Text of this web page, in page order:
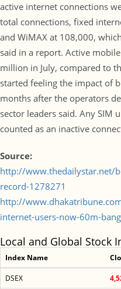
active internet connections
total connections, fixed
and WiMAX at 108,000,
said in a report. Active
million in July, compared to
started feeling the impact of
months after the operators
sector leaders said. Any SIM
counted as an inactive
Source:
http://www.thedailystar.net/
record-1278271
http://
internet-users-now-60m-
Local and Global Stock
Index Name
DSEX